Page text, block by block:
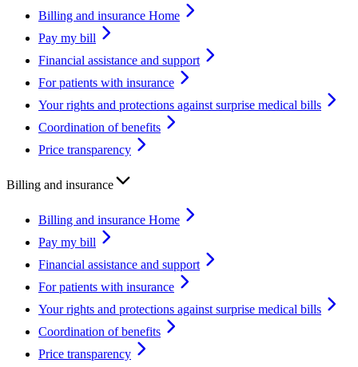
Billing and insurance Home
Pay my bill
Financial assistance and support
For patients with insurance
Your rights and protections against surprise medical bills
Coordination of benefits
Price transparency
Billing and insurance
Billing and insurance Home
Pay my bill
Financial assistance and support
For patients with insurance
Your rights and protections against surprise medical bills
Coordination of benefits
Price transparency